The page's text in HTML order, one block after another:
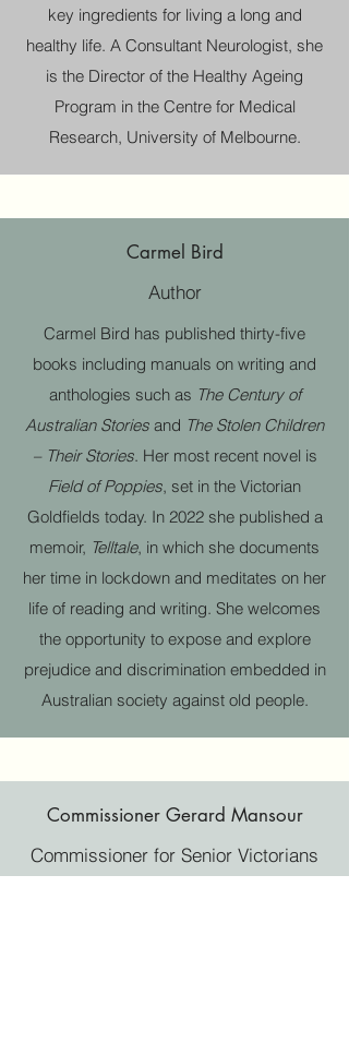
key ingredients for living a long and
healthy life. A Consultant Neurologist, she
is the Director of the Healthy Ageing
Program in the Centre for Medical
Research, University of Melbourne.
Carmel Bird
Author
Carmel Bird has published thirty-five
books including manuals on writing and
anthologies such as The Century of
Australian Stories and The Stolen Children
– Their Stories. Her most recent novel is
Field of Poppies, set in the Victorian
Goldfields today. In 2022 she published a
memoir, Telltale, in which she documents
her time in lockdown and meditates on her
life of reading and writing. She welcomes
the opportunity to expose and explore
prejudice and discrimination embedded in
Australian society against old people.
Commissioner Gerard Mansour
Commissioner for Senior Victorians